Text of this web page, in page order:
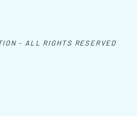
- ALL RIGHTS RESERVED